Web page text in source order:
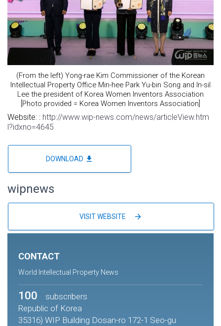
(From the left) Yong-rae Kim Commissioner of the Korean
Intellectual Property Office Min-hee Park Yu-bin Song and In-sil
Lee the president of Korea Women Inventors Association
[Photo provided = Korea Women Inventors Association]
Website: : http://www.wip-news.com/news/articleView.htm
l?idxno=4645
DOWNLOAD file_download
wipnews
VISIT WEBSITE arrow_forward
CONTACT
World Intellectual Property News
100
subscribers
Republic of Korea
35316) WIP Building Dosan-ro 172-1 Seo-gu